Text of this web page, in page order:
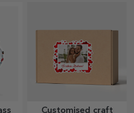
Customised craft